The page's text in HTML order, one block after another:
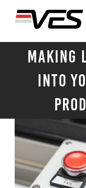
Making
Into